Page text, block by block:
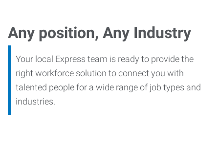
Any position, Any Industry
Your local Express team is ready to provide the
right workforce solution to connect you with
talented people for a wide range of job types and
industries.